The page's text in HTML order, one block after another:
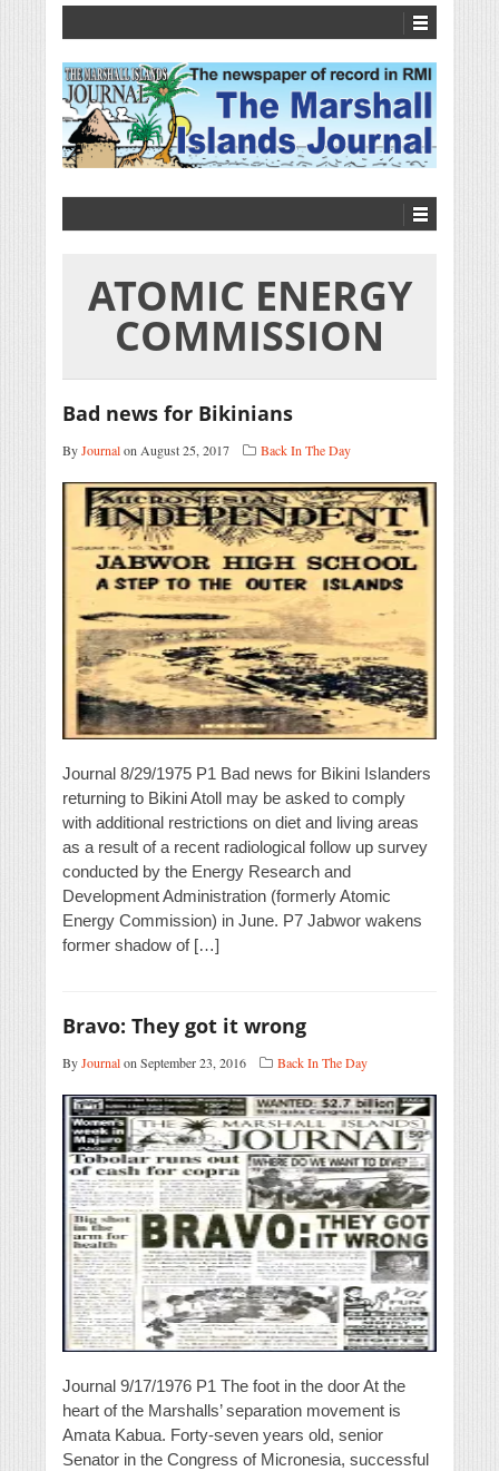
ATOMIC ENERGY
COMMISSION
Bad news for Bikinians
ByJournalon August 25, 2017 Back In The Day
Journal 8/29/1975 P1 Bad news for Bikini Islanders
returning to Bikini Atoll may be asked to comply
with additional restrictions on diet and living areas
as a result of a recent radiological follow up survey
conducted by the Energy Research and
Development Administration (formerly Atomic
Energy Commission) in June. P7 Jabwor wakens
former shadow of […]
Bravo: They got it wrong
ByJournalon September 23, 2016 Back In The Day
Journal 9/17/1976 P1 The foot in the door At the
heart of the Marshalls’ separation movement is
Amata Kabua. Forty-seven years old, senior
Senator in the Congress of Micronesia, successful